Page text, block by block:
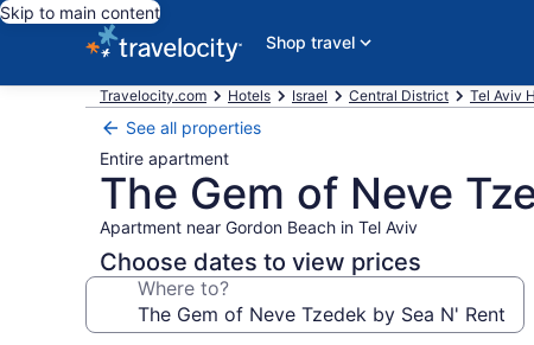
Skip to main content
Shop travel
Travelocity.com Hotels Israel Central District Tel Aviv
See all properties
Entire apartment
The Gem of Neve
Apartment near Gordon Beach in Tel Aviv
Choose dates to view prices
Where to?